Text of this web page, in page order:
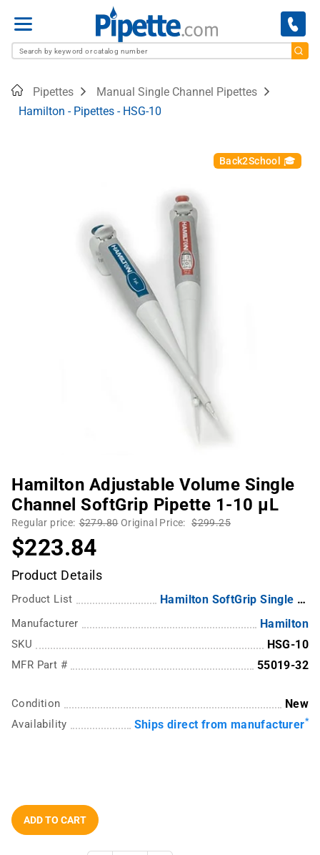
Menu
HomePipettes
Manual Single Channel Pipettes
Hamilton - Pipettes - HSG-10
Back2School 🎓
Hamilton Adjustable Volume Single
Channel SoftGrip Pipette 1-10 µL
Regular price: $279.80 Original Price: $299.25
$223.84
Product Details
Product List Hamilton SoftGrip Single and Multichannel Pipettes
Manufacturer Hamilton
SKU HSG-10
MFR Part # 55019-32
Condition New
Availability Ships direct from manufacturer*
ADD TO CART